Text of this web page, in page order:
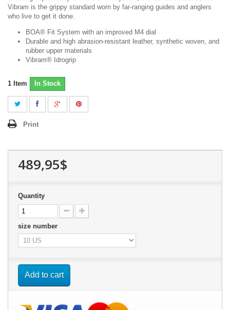
Vibram is the grippy standard worn by far-ranging guides and anglers
who live to get it done.
BOA® Fit System with an improved M4 dial
Durable and high abrasion-resistant leather, synthetic woven, and
rubber upper materials
Vibram® Idrogrip
1 Item In Stock
Print
489,95$
Quantity
size number
Add to cart